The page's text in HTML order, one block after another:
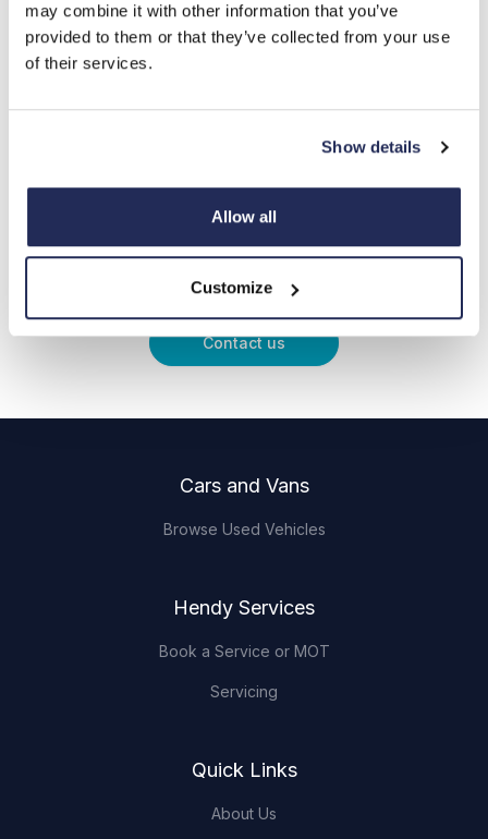
may combine it with other information that you’ve
provided to them or that they’ve collected from your use
of their services.
Show details
Allow all
Customize
Expert advice when you need
it
Contact us
Cars and Vans
Browse Used Vehicles
Hendy Services
Book a Service or MOT
Servicing
Quick Links
About Us